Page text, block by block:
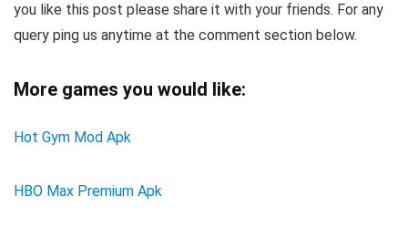
you like this post please share it with your friends. For any
query ping us anytime at the comment section below.
More games you would like:
Hot Gym Mod Apk
HBO Max Premium Apk